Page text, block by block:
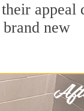
appeal
new